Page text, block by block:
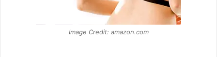
Image Credit: amazon.com